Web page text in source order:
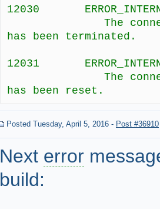
12030
The
has been terminated.
12031
The
has been reset.
Posted Tuesday, April 5, 2016 - Post #36910
Next error
build: